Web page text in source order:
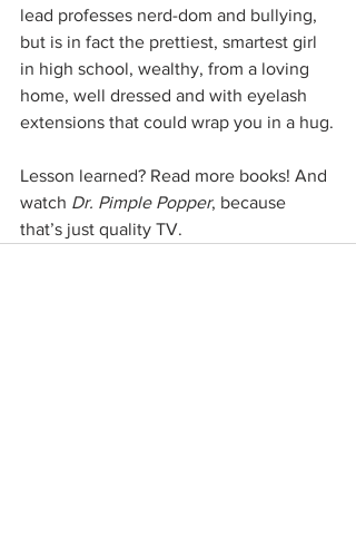
lead professes nerd-dom and bullying,
but is in fact the prettiest, smartest girl
in high school, wealthy, from a loving
home, well dressed and with eyelash
extensions that could wrap you in a hug.
Lesson learned? Read more books! And
watch Dr. Pimple Popper, because
that’s just quality TV.